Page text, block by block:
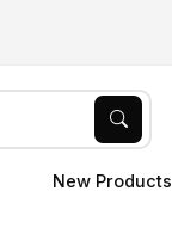
New Products